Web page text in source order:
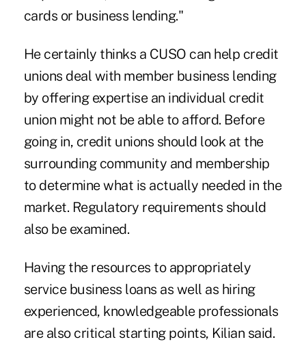
cards or business lending."
He certainly thinks a CUSO can help credit
unions deal with member business lending
by offering expertise an individual credit
union might not be able to afford. Before
going in, credit unions should look at the
surrounding community and membership
to determine what is actually needed in the
market. Regulatory requirements should
also be examined.
Having the resources to appropriately
service business loans as well as hiring
experienced, knowledgeable professionals
are also critical starting points, Kilian said.